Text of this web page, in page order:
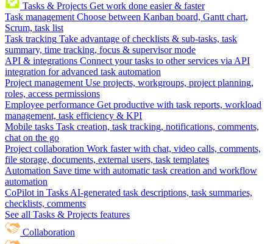
Tasks & Projects Get work done easier & faster
Task management Choose between Kanban board, Gantt chart,
Scrum, task list
Task tracking Take advantage of checklists & sub-tasks, task
summary, time tracking, focus & supervisor mode
API & integrations Connect your tasks to other services via API
integration for advanced task automation
Project management Use projects, workgroups, project planning,
roles, access permissions
Employee performance Get productive with task reports, workload
management, task efficiency & KPI
Mobile tasks Task creation, task tracking, notifications, comments,
chat on the go
Project collaboration Work faster with chat, video calls, comments,
file storage, documents, external users, task templates
Automation Save time with automatic task creation and workflow
automation
CoPilot in Tasks AI-generated task descriptions, task summaries,
checklists, comments
See all Tasks & Projects features
Collaboration